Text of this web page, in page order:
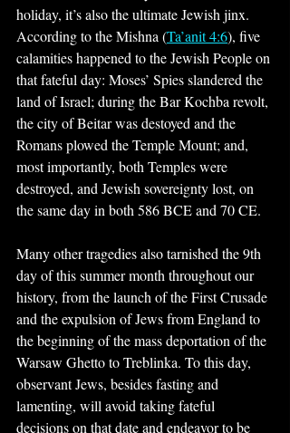
holiday, it’s also the ultimate Jewish jinx.
According to the Mishna (Ta’anit 4:6), five
calamities happened to the Jewish People on
that fateful day: Moses’ Spies slandered the
land of Israel; during the Bar Kochba revolt,
the city of Beitar was destoyed and the
Romans plowed the Temple Mount; and,
most importantly, both Temples were
destroyed, and Jewish sovereignty lost, on
the same day in both 586 BCE and 70 CE.
Many other tragedies also tarnished the 9th
day of this summer month throughout our
history, from the launch of the First Crusade
and the expulsion of Jews from England to
the beginning of the mass deportation of the
Warsaw Ghetto to Treblinka. To this day,
observant Jews, besides fasting and
lamenting, will avoid taking fateful
decisions on that date and endeavor to be